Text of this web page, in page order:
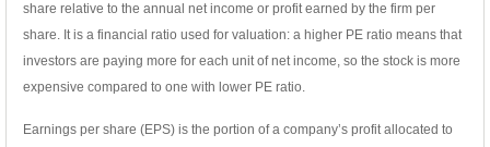
share relative to the annual net income or profit earned by the firm per
share. It is a financial ratio used for valuation: a higher PE ratio means that
investors are paying more for each unit of net income, so the stock is more
expensive compared to one with lower PE ratio.
Earnings per share (EPS) is the portion of a company’s profit allocated to